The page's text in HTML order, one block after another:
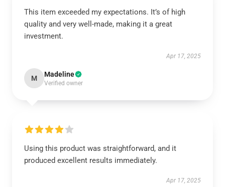
This item exceeded my expectations. It’s of high
quality and very well-made, making it a great
investment.
Apr 17, 2025
M Madeline
Verified owner
Using this product was straightforward, and it
produced excellent results immediately.
Apr 17, 2025